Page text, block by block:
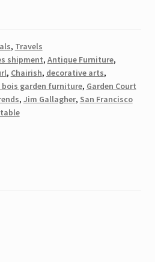
, Travels
shipment, Antique Furniture,
, Chairish, decorative arts,
bois garden furniture, Garden Court
, Jim Gallagher, San Francisco